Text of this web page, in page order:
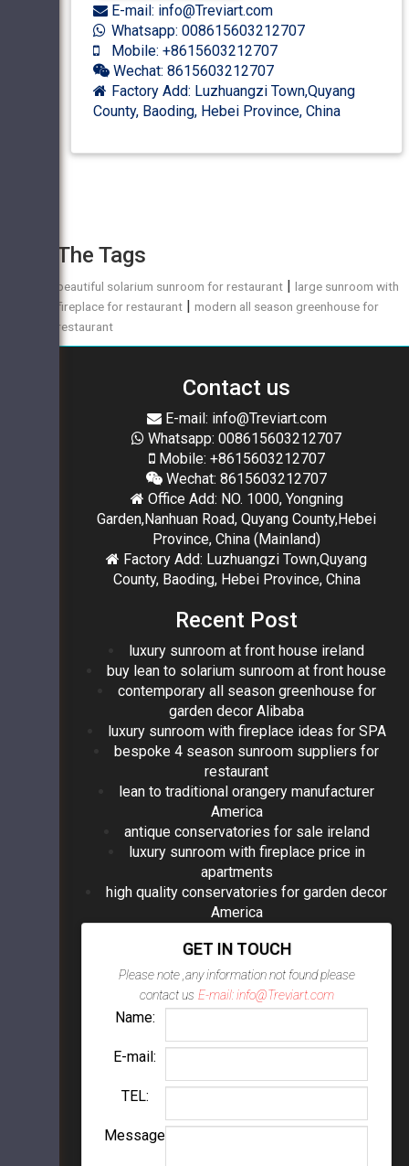
E-mail: info@Treviart.com
Whatsapp: 008615603212707
Mobile: +8615603212707
Wechat: 8615603212707
Factory Add: Luzhuangzi Town,Quyang
County, Baoding, Hebei Province, China
The Tags
beautiful solarium sunroom for restaurant |large sunroom with
fireplace for restaurant |modern all season greenhouse for
restaurant
Contact us
E-mail: info@Treviart.com
Whatsapp: 008615603212707
Mobile: +8615603212707
Wechat: 8615603212707
Office Add: NO. 1000, Yongning
Garden,Nanhuan Road, Quyang County,Hebei
Province, China (Mainland)
Factory Add: Luzhuangzi Town,Quyang
County, Baoding, Hebei Province, China
Recent Post
luxury sunroom at front house ireland
buy lean to solarium sunroom at front house
contemporary all season greenhouse for
garden decor Alibaba
luxury sunroom with fireplace ideas for SPA
bespoke 4 season sunroom suppliers for
restaurant
lean to traditional orangery manufacturer
America
antique conservatories for sale ireland
luxury sunroom with fireplace price in
apartments
high quality conservatories for garden decor
America
GET IN TOUCH
Please note ,any information not found please
contact us E-mail: info@Treviart.com
Name:
E-mail:
TEL:
Message